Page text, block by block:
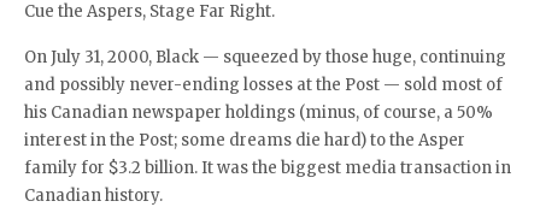
Cue the Aspers, Stage Far Right.
On July 31, 2000, Black — squeezed by those huge, continuing
and possibly never-ending losses at the Post — sold most of
his Canadian newspaper holdings (minus, of course, a 50%
interest in the Post; some dreams die hard) to the Asper
family for $3.2 billion. It was the biggest media transaction in
Canadian history.